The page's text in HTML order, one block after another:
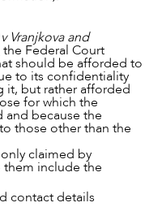
Vranjkova and
the Federal Court
should be afforded to
to its confidentiality
it, but rather afforded
for which the
because the
those other than the
claimed by
include the
contact details